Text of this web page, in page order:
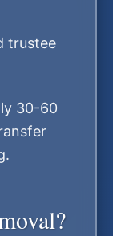
trustee
30-60